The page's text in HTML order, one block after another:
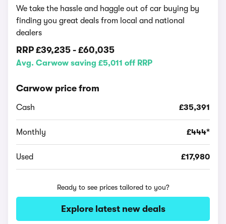
We take the hassle and haggle out of car buying by
finding you great deals from local and national
dealers
RRP £39,235 - £60,035
Avg. Carwow saving £5,011 off RRP
Carwow price from
Cash £35,391
Monthly £444*
Used £17,980
Ready to see prices tailored to you?
Explore latest new deals